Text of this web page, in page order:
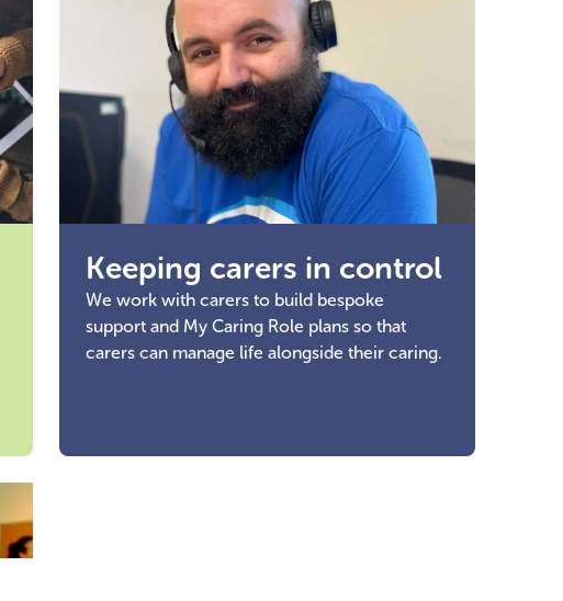
Keeping carers in control
We work with carers to build bespoke
support and My Caring Role plans so that
carers can manage life alongside their caring.